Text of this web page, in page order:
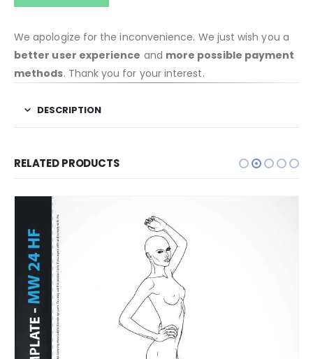
We apologize for the inconvenience. We just wish you a
better user experience and more possible payment
methods. Thank you for your interest.
DESCRIPTION
RELATED PRODUCTS